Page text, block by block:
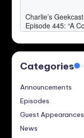
Categories
Announcements
Episodes
Guest Appearances
News